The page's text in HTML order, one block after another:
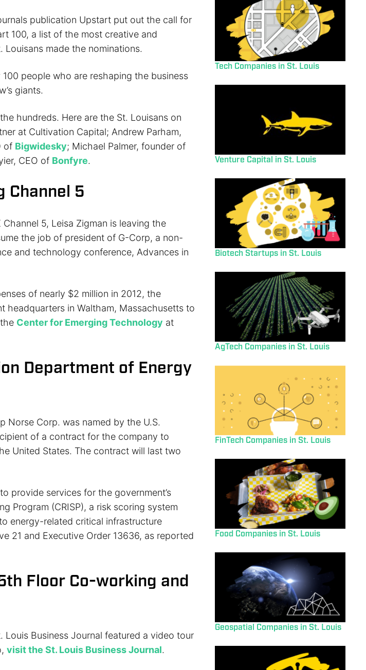
publication Upstart put out the call for
100, a list of the most creative and
made the nominations.
people who are reshaping the business
giants.
hundreds. Here are the St. Louisans on
at Cultivation Capital; Andrew Parham,
of Bigwidesky; Michael Palmer, founder of
CEO of Bonfyre.
Channel 5
5, Leisa Zigman is leaving the
the job of president of G-Corp, a non-
and technology conference, Advances in
of nearly $2 million in 2012, the
headquarters in Waltham, Massachusetts to
Center for Emerging Technology at
Department of Energy
Norse Corp. was named by the U.S.
of a contract for the company to
United States. The contract will last two
provide services for the government’s
Program (CRISP), a risk scoring system
energy-related critical infrastructure
21 and Executive Order 13636, as reported
Floor Co-working and
Louis Business Journal featured a video tour
visit the St. Louis Business Journal.
Tech Companies in St. Louis
Venture Capital in St. Louis
Biotech Startups in St. Louis
AgTech Companies in St. Louis
FinTech Companies in St. Louis
Food Companies in St. Louis
Geospatial Companies in St. Louis